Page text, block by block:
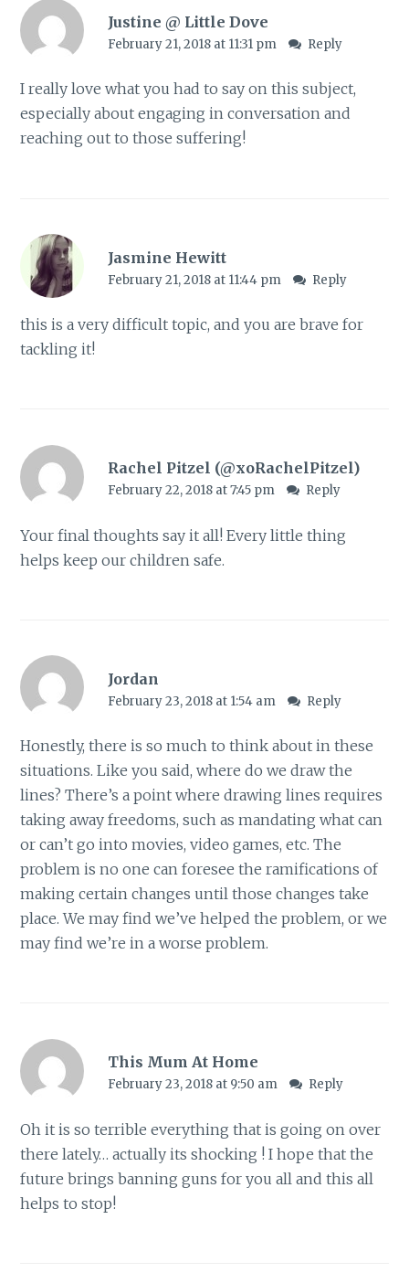
Justine @ Little Dove
February 21, 2018 at 11:31 pm Reply
I really love what you had to say on this subject,
especially about engaging in conversation and
reaching out to those suffering!
Jasmine Hewitt
February 21, 2018 at 11:44 pm Reply
this is a very difficult topic, and you are brave for
tackling it!
Rachel Pitzel (@xoRachelPitzel)
February 22, 2018 at 7:45 pm Reply
Your final thoughts say it all! Every little thing
helps keep our children safe.
Jordan
February 23, 2018 at 1:54 am Reply
Honestly, there is so much to think about in these
situations. Like you said, where do we draw the
lines? There’s a point where drawing lines requires
taking away freedoms, such as mandating what can
or can’t go into movies, video games, etc. The
problem is no one can foresee the ramifications of
making certain changes until those changes take
place. We may find we’ve helped the problem, or we
may find we’re in a worse problem.
This Mum At Home
February 23, 2018 at 9:50 am Reply
Oh it is so terrible everything that is going on over
there lately… actually its shocking ! I hope that the
future brings banning guns for you all and this all
helps to stop!